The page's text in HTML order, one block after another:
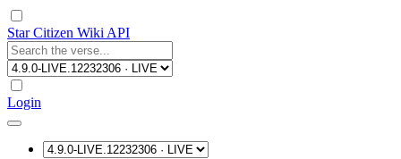
Star Citizen Wiki API
Login